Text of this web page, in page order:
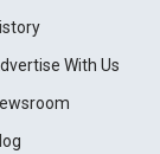
With Us